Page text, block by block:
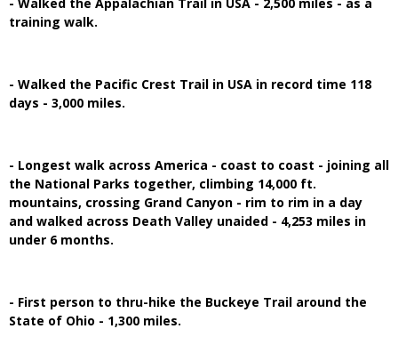
training walk.
- Walked the Pacific Crest Trail in USA in record time 118
days - 3,000 miles.
- Longest walk across America - coast to coast - joining all
the National Parks together, climbing 14,000 ft.
mountains, crossing Grand Canyon - rim to rim in a day
and walked across Death Valley unaided - 4,253 miles in
under 6 months.
- First person to thru-hike the Buckeye Trail around the
State of Ohio - 1,300 miles.